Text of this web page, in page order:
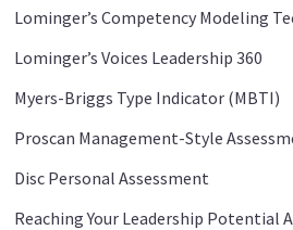
Lominger’s Competency Modeling
Lominger’s Voices Leadership 360
Myers-Briggs Type Indicator (MBTI)
Proscan Management-Style
Disc Personal Assessment
Reaching Your Leadership Potential